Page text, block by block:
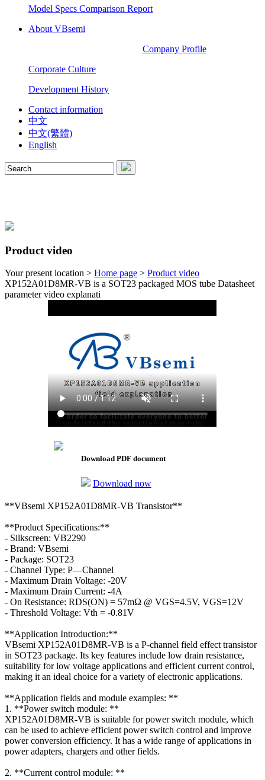
Model Specs Comparison Report
About VBsemi
Company Profile
Corporate Culture
Development History
Contact information
中文
中文(繁體)
English
Product video
Your present location > Home page > Product video
XP152A01D8MR-VB is a SOT23 packaged MOS tube Datasheet
parameter video explanati
Download PDF document
Download now
**VBsemi XP152A01D8MR-VB Transistor**
**Product Specifications:**
- Silkscreen: VB2290
- Brand: VBsemi
- Package: SOT23
- Channel Type: P—Channel
- Maximum Drain Voltage: -20V
- Maximum Drain Current: -4A
- On Resistance: RDS(ON) = 57mΩ @ VGS=4.5V, VGS=12V
- Threshold Voltage: Vth = -0.81V
**Application Introduction:**
VBsemi XP152A01D8MR-VB is a P-channel field effect transistor
in SOT23 package. Its key features include low drain resistance,
suitability for low voltage applications and efficient current control,
making it an ideal choice for a variety of electronic applications.
**Application fields and module examples: **
1. **Power switch module: **
XP152A01D8MR-VB is suitable for power switch module, which
can be used to achieve efficient power switch control and improve
power conversion efficiency. It has a wide range of applications in
power adapters, chargers and other fields.
2. **Current control module: **